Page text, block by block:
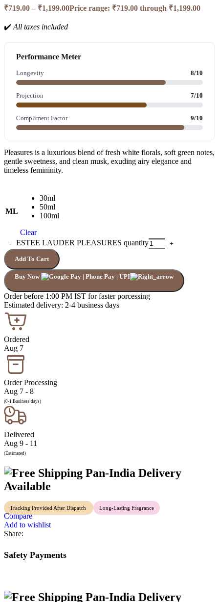
₹719.00 – ₹1,199.00Price range: ₹719.00 through ₹1,199.00
✔️ All taxes included
Performance Meter
Longevity 8/10
Projection 7/10
Compliment Factor 9/10
Pleasures is a luxurious blend of fresh white florals, soft green notes,
gentle sweetness, and clean musk, exuding airy elegance and
timeless femininity.
ML
30ml
50ml
100ml
Clear
ESTEE LAUDER PLEASURES quantity
Add To Cart
Buy Now
Order before 1:00 PM IST for faster porcessing
Estimated delivery: 2-4 business days
Ordered
Aug 7
Order Processing
Aug 7 - 8
(0-1 Business days)
Delivered
Aug 9 - 11
(Estimated)
Pan-India Delivery
Available
Tracking Provided After Dispatch Long-Lasting Fragrance
Compare
Add to wishlist
Share:
Safety Payments
Pan-India Delivery